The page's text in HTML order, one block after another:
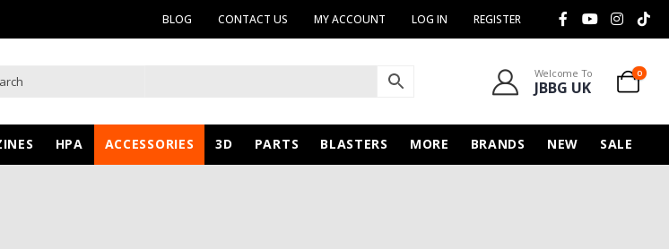
BLOG CONTACT US MY ACCOUNT LOG IN REGISTER
Welcome To
JBBG UK
0
HPA ACCESSORIES 3D PARTS BLASTERS MORE BRANDS NEW SALE